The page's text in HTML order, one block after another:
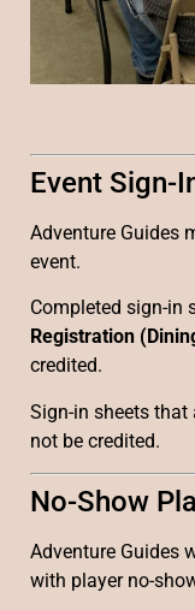
Event Sign-
Adventure Guides
event.
Completed sign-in
Registration
credited.
Sign-in sheets
not be credited.
No-Show
Adventure Guides
with player no-